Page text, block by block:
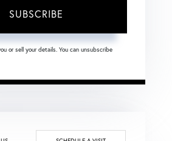
SUBSCRIBE
or sell your details. You can unsubscribe